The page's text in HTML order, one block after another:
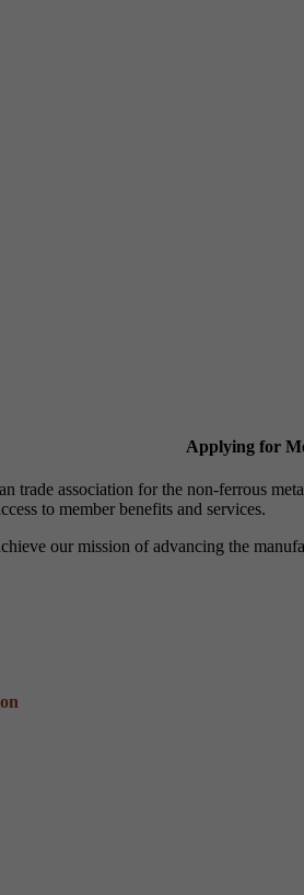
Applying for
trade association for the non-ferrous
to member benefits and services.
our mission of advancing the